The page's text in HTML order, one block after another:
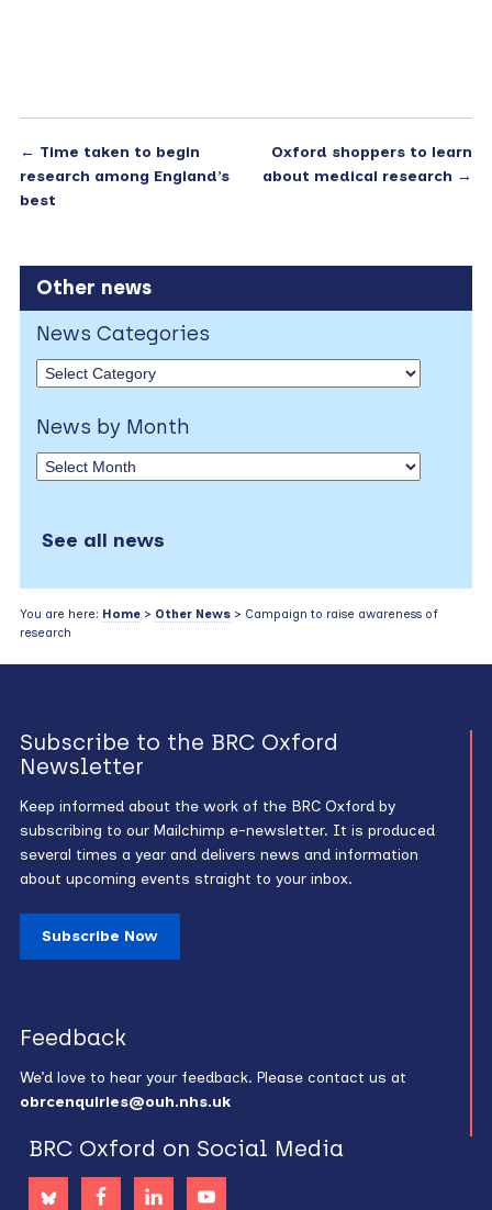
← Time taken to begin
research among England’s
best
Oxford shoppers to learn
about medical research →
Other news
News Categories
News by Month
See all news
You are here: Home> Other News> Campaign to raise awareness of
research
Subscribe to the BRC Oxford
Newsletter
Keep informed about the work of the BRC Oxford by
subscribing to our Mailchimp e-newsletter. It is produced
several times a year and delivers news and information
about upcoming events straight to your inbox.
Subscribe Now
Feedback
We’d love to hear your feedback. Please contact us at
obrcenquiries@ouh.nhs.uk
BRC Oxford on Social Media